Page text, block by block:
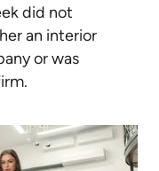
did not
an interior
or was